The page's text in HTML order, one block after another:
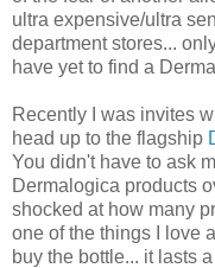
ultra expensive/ultra
department stores...
have yet to find a
Recently I was invites
head up to the flagship
You didn't have to ask
Dermalogica products
shocked at how many
one of the things I love
buy the bottle... it lasts